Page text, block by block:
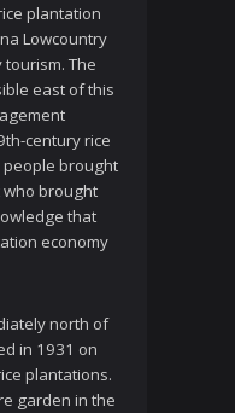
plantation
Lowcountry
The
east of this
century rice
people brought
who brought
that
economy
north of
in 1931 on
plantations.
garden in the